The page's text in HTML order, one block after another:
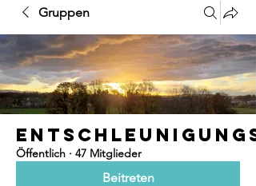
Gruppen
Öffentlich · 47 Mitglieder
Beitreten